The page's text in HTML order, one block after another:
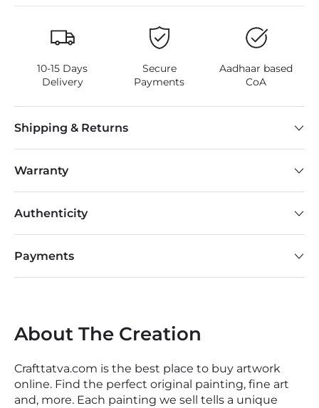
10-15 Days
Delivery
Secure
Payments
Aadhaar based
CoA
Shipping & Returns
Warranty
Authenticity
Payments
About The Creation
Crafttatva.com is the best place to buy artwork
online. Find the perfect original painting, fine art
and, more. Each painting we sell tells a unique